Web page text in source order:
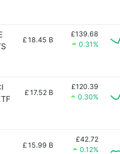
£18.45 B
£139.68
0.31%
£17.52 B
£120.39
0.30%
£15.99 B
£42.72
0.12%